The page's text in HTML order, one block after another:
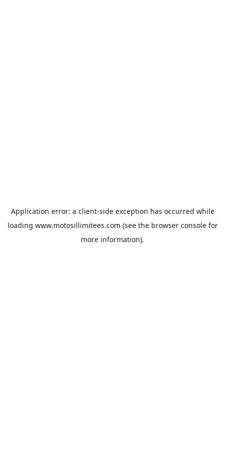
Application error: a client-side exception has occurred while
loading www.motosillimitees.com (see the browser consolefor
more information).